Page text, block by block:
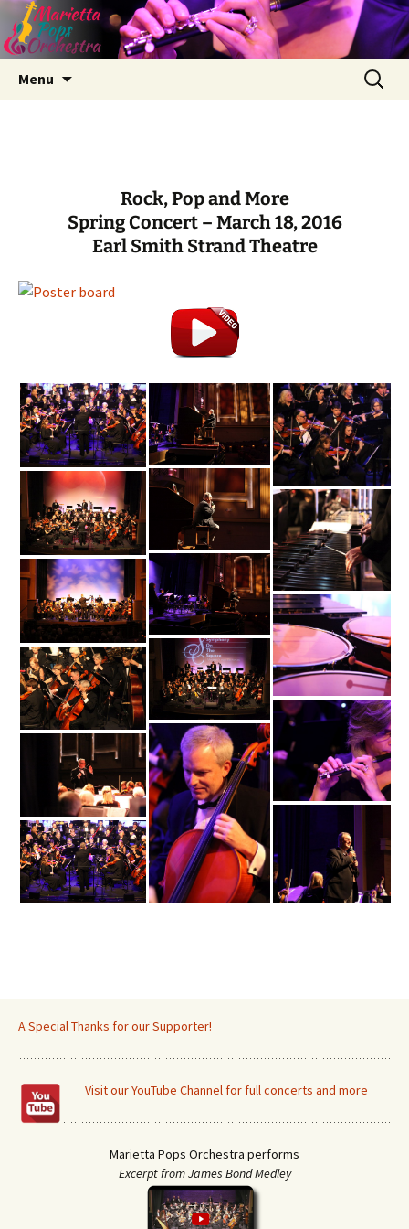
Menu
Search
for:
Rock, Pop and More
Spring Concert – March 18, 2016
Earl Smith Strand Theatre
A Special Thanks for our Supporter!
Visit our YouTube Channel for full concerts and more
Marietta Pops Orchestra performs
Excerpt from James Bond Medley